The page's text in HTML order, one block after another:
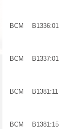
BCM
B1336:01
BCM
B1337:01
BCM
B1381:11
BCM
B1381:15